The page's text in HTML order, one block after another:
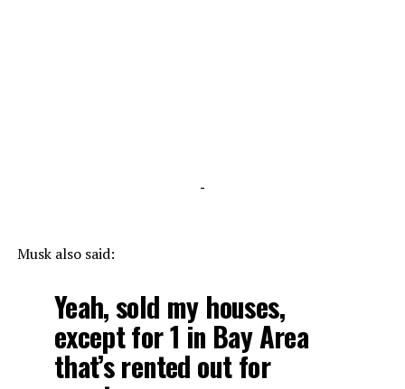
-
Musk also said:
Yeah, sold my houses,
except for 1 in Bay Area
that’s rented out for